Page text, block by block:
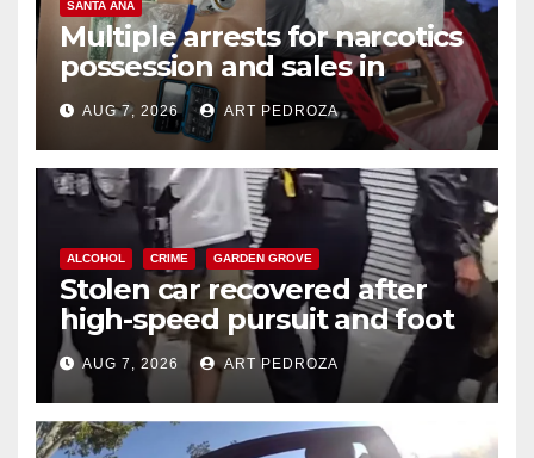
SANTA ANA
Multiple arrests for narcotics
possession and sales in
coastal OC
AUG 7, 2026 ART PEDROZA
ALCOHOL CRIME GARDEN GROVE
Stolen car recovered after
high-speed pursuit and foot
chase in west OC
AUG 7, 2026 ART PEDROZA